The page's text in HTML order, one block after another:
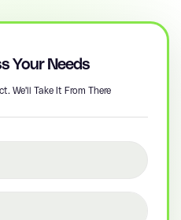
Your Needs
We'll Take It From There